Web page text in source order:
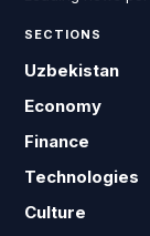
SECTIONS
Uzbekistan
Economy
Finance
Technologies
Culture